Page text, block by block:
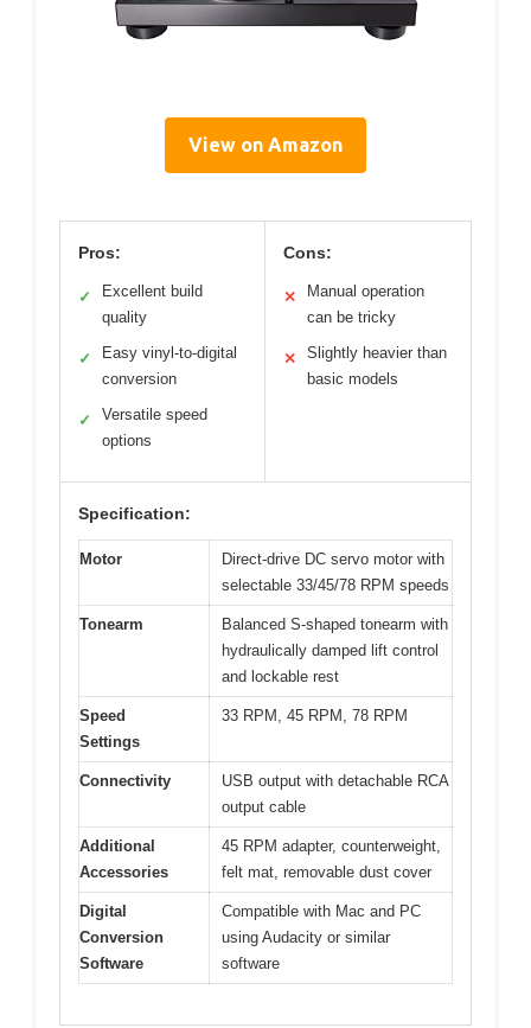
View on Amazon
Pros:
✓
Excellent build
quality
✓
Easy vinyl-to-digital
conversion
✓
Versatile speed
options
Cons:
✕
Manual operation
can be tricky
✕
Slightly heavier than
basic models
Specification:
Motor
Direct-drive DC servo motor with
selectable 33/45/78 RPM speeds
Tonearm
Balanced S-shaped tonearm with
hydraulically damped lift control
and lockable rest
Speed
Settings
33 RPM, 45 RPM, 78 RPM
Connectivity
USB output with detachable RCA
output cable
Additional
Accessories
45 RPM adapter, counterweight,
felt mat, removable dust cover
Digital
Conversion
Software
Compatible with Mac and PC
using Audacity or similar
software